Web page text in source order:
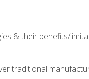
& their benefits/
traditional